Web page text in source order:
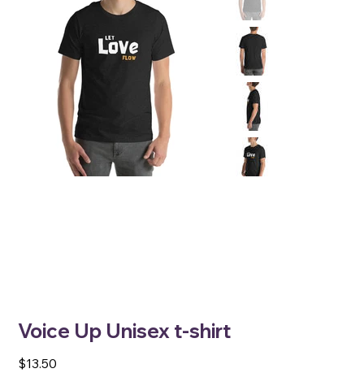
Voice Up Unisex t-shirt
Price
$13.50